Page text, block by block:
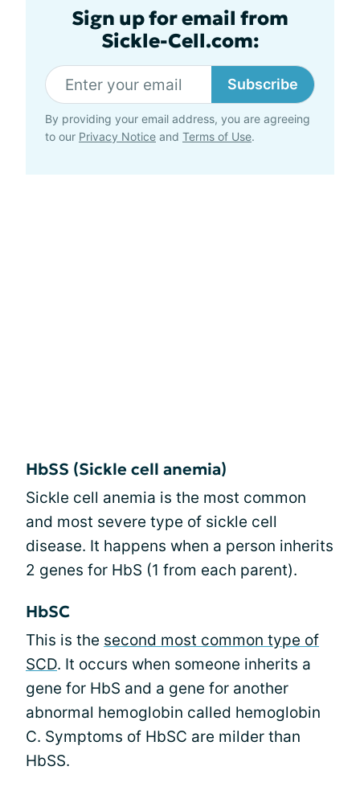
Sign up for email from
Sickle-Cell.com:
Subscribe
By providing your email address, you are agreeing
to our Privacy Notice and Terms of Use.
HbSS (Sickle cell anemia)
Sickle cell anemia is the most common
and most severe type of sickle cell
disease. It happens when a person inherits
2 genes for HbS (1 from each parent).
HbSC
This is the second most common type of
SCD. It occurs when someone inherits a
gene for HbS and a gene for another
abnormal hemoglobin called hemoglobin
C. Symptoms of HbSC are milder than
HbSS.